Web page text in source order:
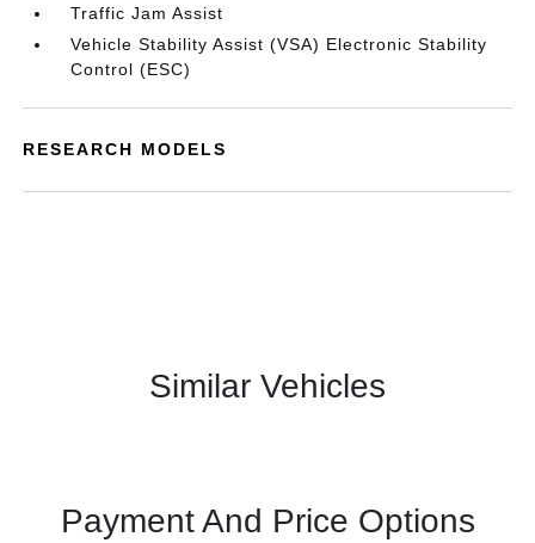
Traffic Jam Assist
Vehicle Stability Assist (VSA) Electronic Stability
Control (ESC)
RESEARCH MODELS
Similar Vehicles
Payment And Price Options